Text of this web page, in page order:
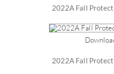
2022A Fall
2022A Fall